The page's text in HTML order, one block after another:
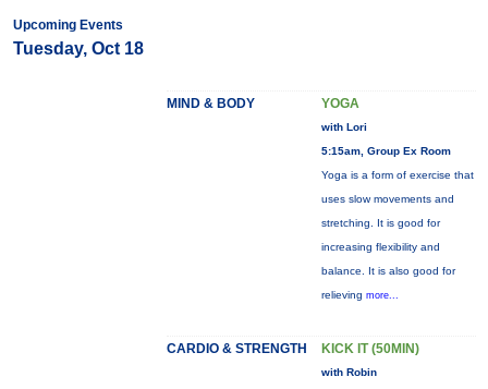
Upcoming Events
Tuesday, Oct 18
MIND & BODY YOGA
with Lori
5:15am, Group Ex Room
Yoga is a form of exercise that
uses slow movements and
stretching. It is good for
increasing flexibility and
balance. It is also good for
relieving more...
CARDIO & STRENGTH KICK IT (50MIN)
with Robin